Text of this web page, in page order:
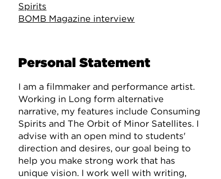
Spirits
BOMB Magazine interview
Personal Statement
I am a filmmaker and performance artist.
Working in Long form alternative
narrative, my features include Consuming
Spirits and The Orbit of Minor Satellites. I
advise with an open mind to students'
direction and desires, our goal being to
help you make strong work that has
unique vision. I work well with writing,